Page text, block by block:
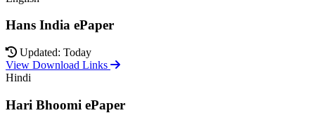
Hans India ePaper
Updated: Today
View Download Links
Hindi
Hari Bhoomi ePaper